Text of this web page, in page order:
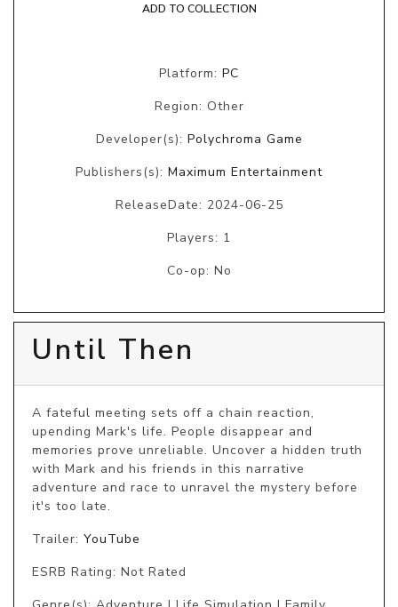
ADD TO COLLECTION
Platform: PC
Region: Other
Developer(s): Polychroma Game
Publishers(s): Maximum Entertainment
ReleaseDate: 2024-06-25
Players: 1
Co-op: No
Until Then
A fateful meeting sets off a chain reaction,
upending Mark's life. People disappear and
memories prove unreliable. Uncover a hidden truth
with Mark and his friends in this narrative
adventure and race to unravel the mystery before
it's too late.
Trailer: YouTube
ESRB Rating: Not Rated